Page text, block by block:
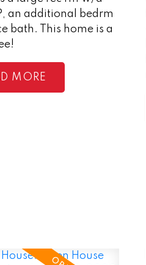
an additional bedrm
bath. This home is a